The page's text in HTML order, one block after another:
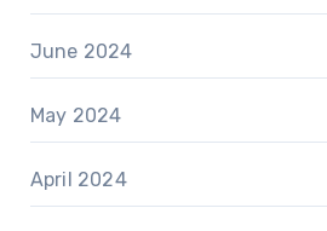
June 2024
May 2024
April 2024